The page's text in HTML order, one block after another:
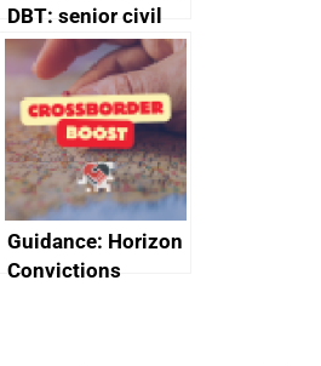
DBT: senior civil
service
declarations of
outside interests
Guidance: Horizon
Convictions